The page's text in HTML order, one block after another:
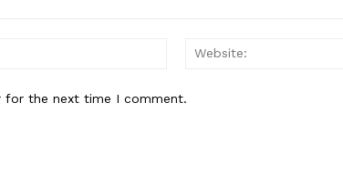
Email:*
for the next time I comment.